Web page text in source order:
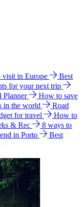
visit in Europe
Best
for your next trip
Planner
How to save
in the world
Road
for travel
How to
& Rec
8 ways to
in Porto
Best